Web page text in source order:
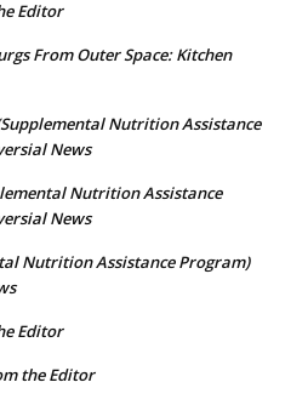
Editor
From Outer Space: Kitchen
Nutrition Assistance
News
Nutrition Assistance
News
Nutrition Assistance Program)
Editor
the Editor